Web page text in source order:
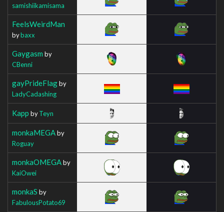
samishiikamisama
FeelsWeirdMan
bybaxx
Gaygasm by
CBenni
gayPrideFlagby
LadyCadashing
Kapp byTeyn
monkaMEGAby
Roguay
monkaOMEGAby
KaiOwei
monkaS by
FabulousPotato69